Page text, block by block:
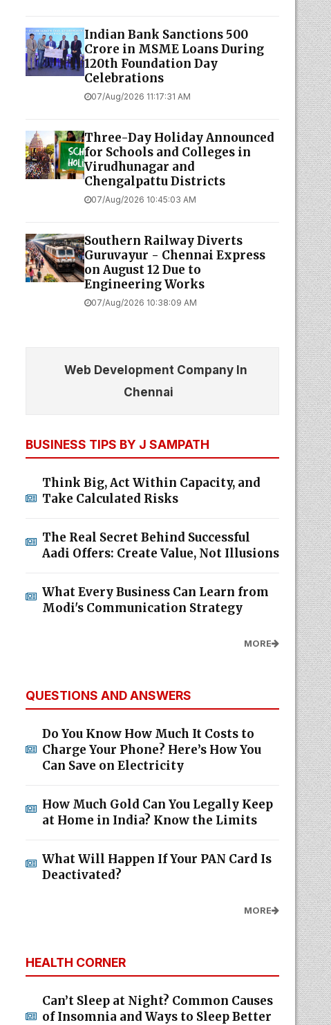
Indian Bank Sanctions ₹500
Crore in MSME Loans During
120th Foundation Day
Celebrations
07/Aug/2026 11:17:31 AM
Three-Day Holiday Announced
for Schools and Colleges in
Virudhunagar and
Chengalpattu Districts
07/Aug/2026 10:45:03 AM
Southern Railway Diverts
Guruvayur - Chennai Express
on August 12 Due to
Engineering Works
07/Aug/2026 10:38:09 AM
Web Development Company In
Chennai
BUSINESS TIPS BY J SAMPATH
Think Big, Act Within Capacity, and
Take Calculated Risks
The Real Secret Behind Successful
Aadi Offers: Create Value, Not Illusions
What Every Business Can Learn from
Modi's Communication Strategy
MORE
QUESTIONS AND ANSWERS
Do You Know How Much It Costs to
Charge Your Phone? Here’s How You
Can Save on Electricity
How Much Gold Can You Legally Keep
at Home in India? Know the Limits
What Will Happen If Your PAN Card Is
Deactivated?
MORE
HEALTH CORNER
Can’t Sleep at Night? Common Causes
of Insomnia and Ways to Sleep Better